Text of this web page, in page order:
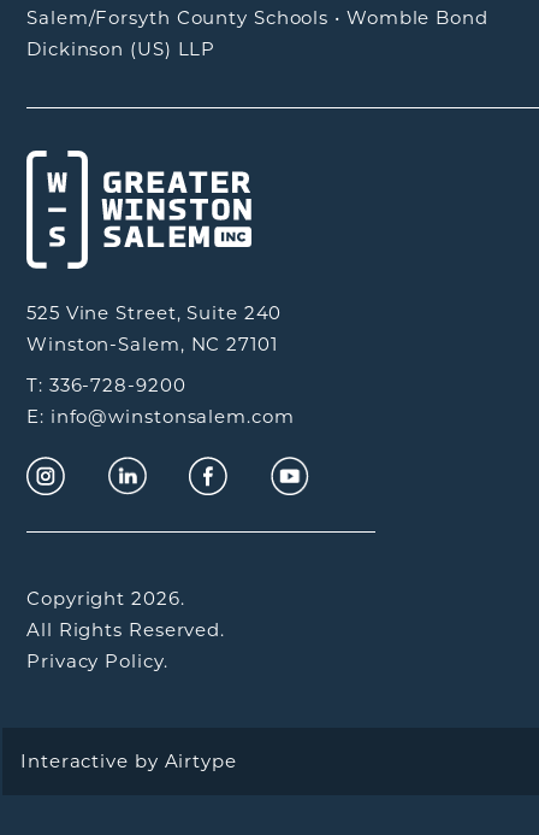
Salem/Forsyth County Schools • Womble Bond
Dickinson (US) LLP
525 Vine Street, Suite 240
Winston-Salem, NC 27101
T: 336-728-9200
E: info@winstonsalem.com
Copyright 2026.
All Rights Reserved.
Privacy Policy.
Interactive by Airtype